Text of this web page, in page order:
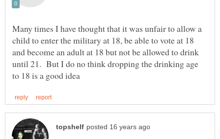
Many times I have thought that it was unfair to allow a
child to enter the military at 18, be able to vote at 18
and become an adult at 18 but not be allowed to drink
until 21. But I do no think dropping the drinking age